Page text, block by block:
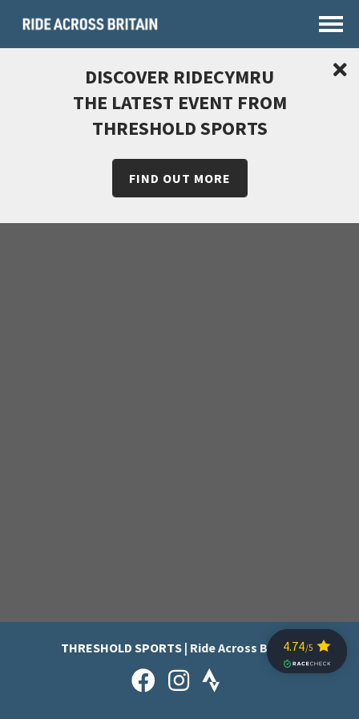
DISCOVER RIDECYMRU
THE LATEST EVENT FROM
THRESHOLD SPORTS
FIND OUT MORE
THRESHOLD SPORTS| Ride Across Britain